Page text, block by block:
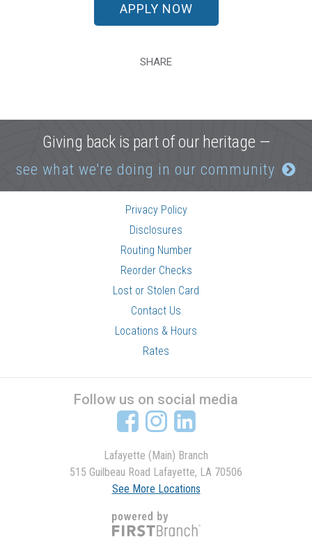
APPLY NOW
SHARE
Giving back is part of our heritage —
see what we're doing in our community
Privacy Policy
Disclosures
Routing Number
Reorder Checks
Lost or Stolen Card
Contact Us
Locations & Hours
Rates
Follow us on social media
Lafayette (Main) Branch
515 Guilbeau Road Lafayette, LA 70506
See More Locations